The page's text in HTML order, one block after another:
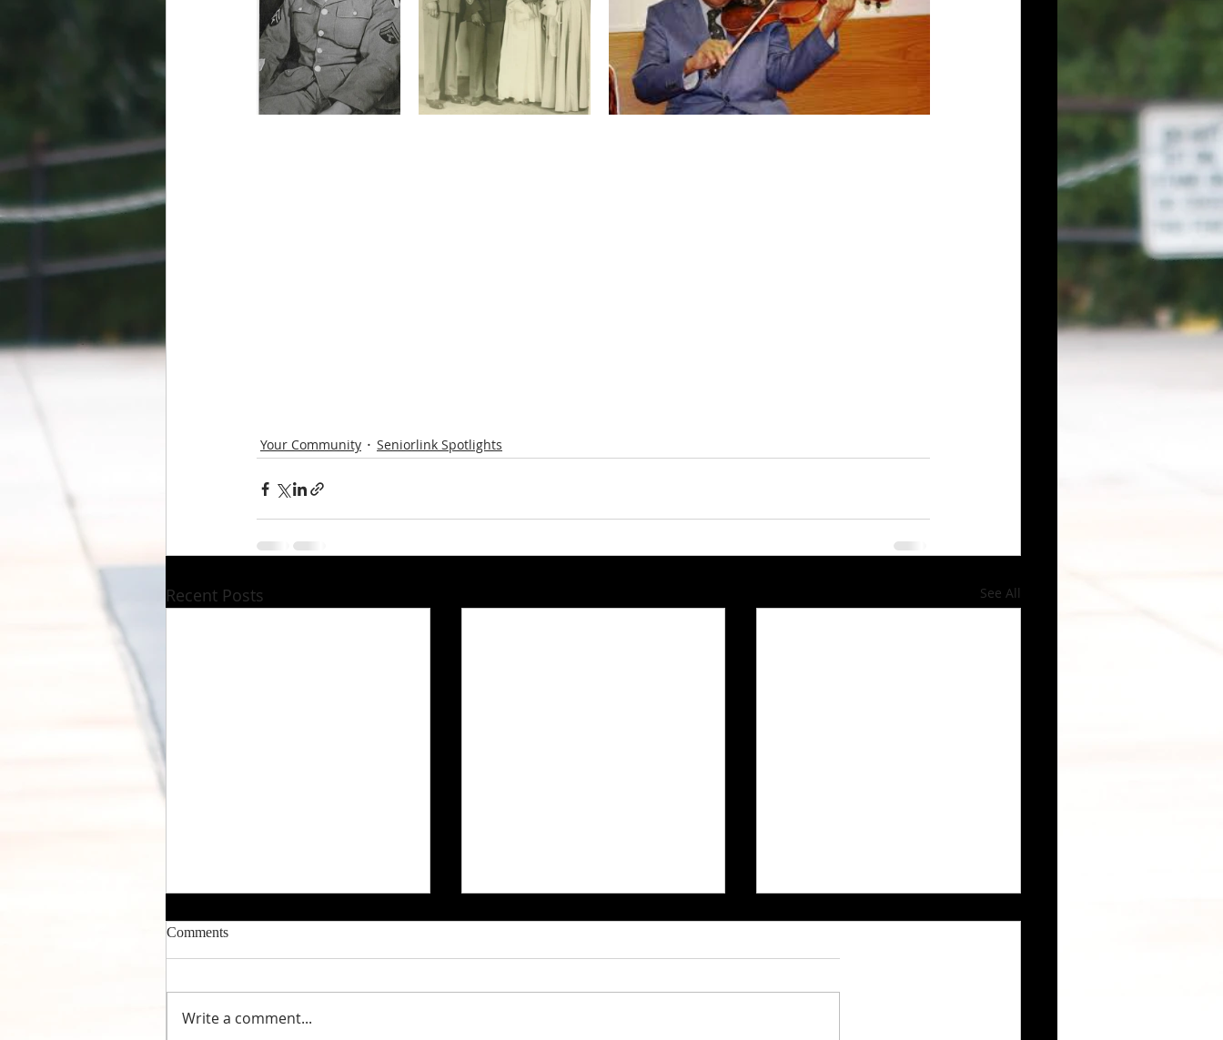
Your Community Seniorlink Spotlights
Recent Posts See All
Comments
Write a comment...